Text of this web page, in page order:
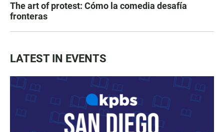
The art of protest: Cómo la comedia desafía
fronteras
LATEST IN EVENTS